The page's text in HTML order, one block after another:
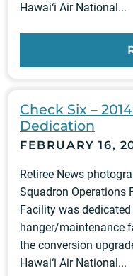
Hawai‘i Air National...
Check Six –
Dedication
FEBRUARY 16,
Retiree News
Squadron Operations
Facility was
hanger/maintenance
the conversion
Hawai‘i Air National...